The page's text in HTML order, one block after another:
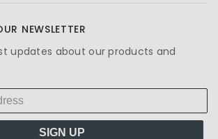
NEWSLETTER
updates about our products and
SIGN UP